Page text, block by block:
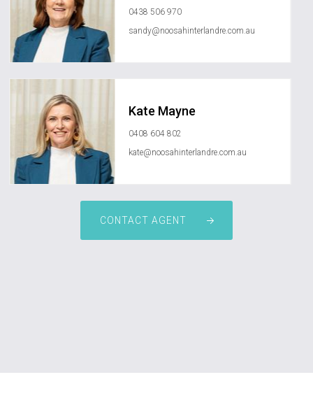
0438 506 970
sandy@noosahinterlandre.com.au
Kate Mayne
0408 604 802
kate@noosahinterlandre.com.au
CONTACT AGENT